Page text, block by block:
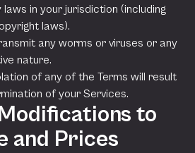
laws in your jurisdiction (including
laws).
any worms or viruses or any
nature.
of any of the Terms will result
of your Services.
to
and Prices